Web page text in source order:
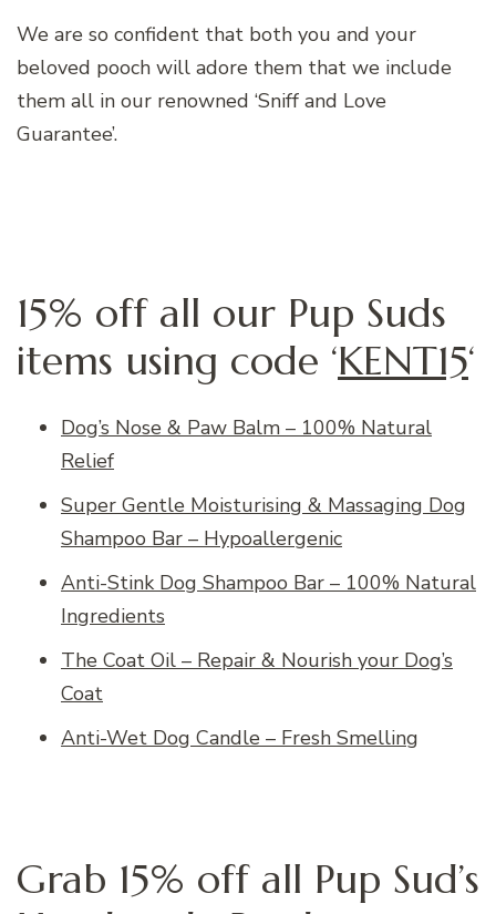
We are so confident that both you and your
beloved pooch will adore them that we include
them all in our renowned ‘Sniff and Love
Guarantee’.
15% off all our Pup Suds
items using code ‘KENT15‘
Dog’s Nose & Paw Balm – 100% Natural
Relief
Super Gentle Moisturising & Massaging Dog
Shampoo Bar – Hypoallergenic
Anti-Stink Dog Shampoo Bar – 100% Natural
Ingredients
The Coat Oil – Repair & Nourish your Dog’s
Coat
Anti-Wet Dog Candle – Fresh Smelling
Grab 15% off all Pup Sud’s